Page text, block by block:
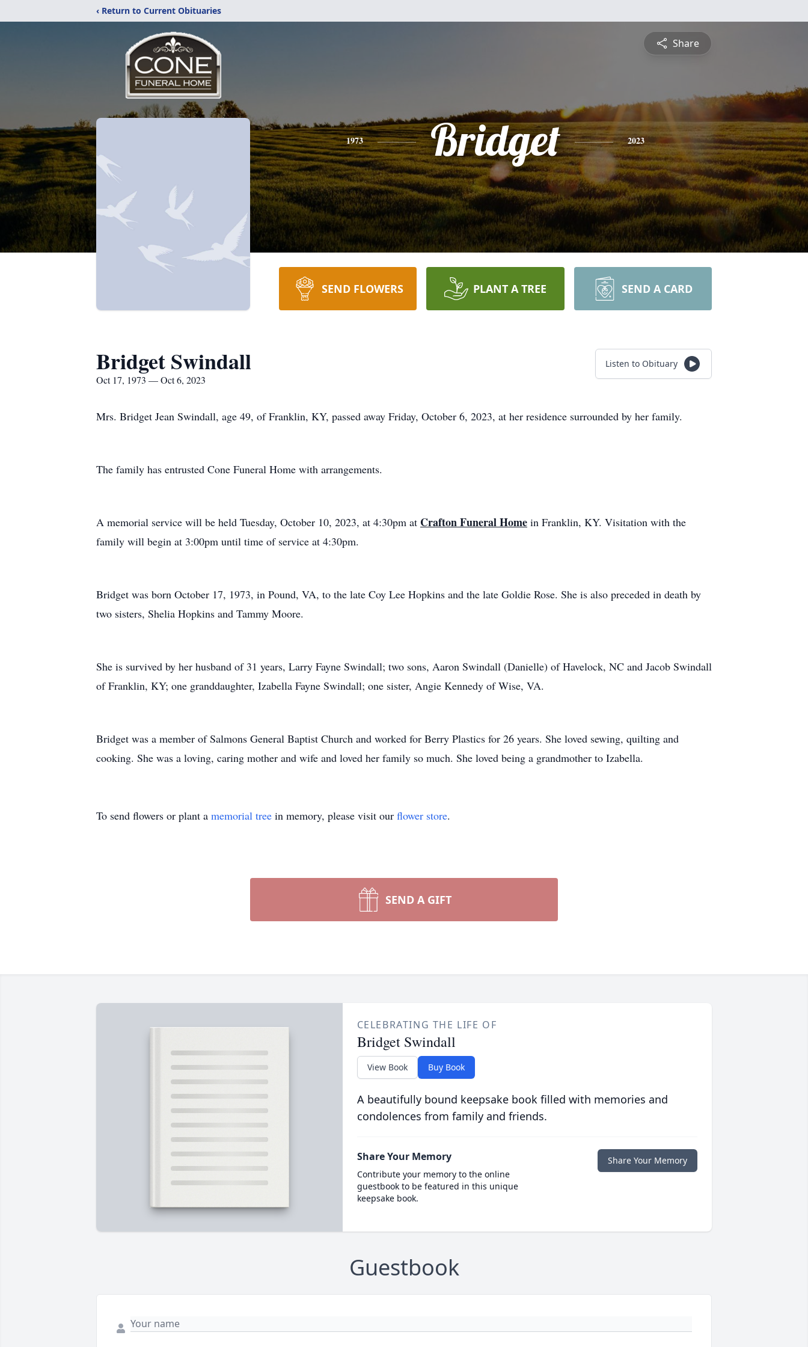
‹ Return to Current Obituaries
Share
1973 Bridget 2023
SEND FLOWERS PLANT A TREE SEND A CARD
Bridget Swindall
Oct 17, 1973 — Oct 6, 2023
Listen to Obituary
Mrs. Bridget Jean Swindall, age 49, of Franklin, KY, passed away Friday, October 6, 2023, at her residence surrounded by her family.
The family has entrusted Cone Funeral Home with arrangements.
A memorial service will be held Tuesday, October 10, 2023, at 4:30pm at Crafton Funeral Home in Franklin, KY. Visitation with the
family will begin at 3:00pm until time of service at 4:30pm.
Bridget was born October 17, 1973, in Pound, VA, to the late Coy Lee Hopkins and the late Goldie Rose. She is also preceded in death by
two sisters, Shelia Hopkins and Tammy Moore.
She is survived by her husband of 31 years, Larry Fayne Swindall; two sons, Aaron Swindall (Danielle) of Havelock, NC and Jacob Swindall
of Franklin, KY; one granddaughter, Izabella Fayne Swindall; one sister, Angie Kennedy of Wise, VA.
Bridget was a member of Salmons General Baptist Church and worked for Berry Plastics for 26 years. She loved sewing, quilting and
cooking. She was a loving, caring mother and wife and loved her family so much. She loved being a grandmother to Izabella.
To send flowers or plant a memorial tree in memory, please visit our flower store.
SEND A GIFT
CELEBRATING THE LIFE OF
Bridget Swindall
View Book Buy Book
A beautifully bound keepsake book filled with memories and
condolences from family and friends.
Share Your Memory
Contribute your memory to the online
guestbook to be featured in this unique
keepsake book.
Share Your Memory
Guestbook